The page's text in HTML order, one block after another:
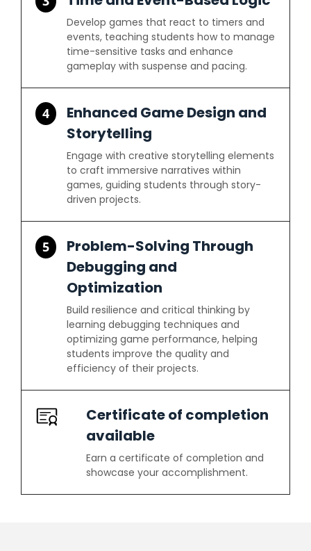
Develop games that react to timers and
events, teaching students how to manage
time-sensitive tasks and enhance
gameplay with suspense and pacing.
4
Enhanced Game Design and
Storytelling
Engage with creative storytelling elements
to craft immersive narratives within
games, guiding students through story-
driven projects.
5
Problem-Solving Through
Debugging and
Optimization
Build resilience and critical thinking by
learning debugging techniques and
optimizing game performance, helping
students improve the quality and
efficiency of their projects.
Certificate of completion
available
Earn a certificate of completion and
showcase your accomplishment.